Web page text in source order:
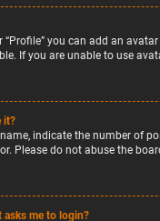
“Profile” you can add an
If you are unable to use
it?
indicate the number of
Please do not abuse the
asks me to login?